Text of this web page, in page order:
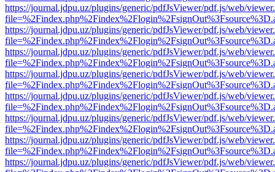
https://journal.jdpu.uz/plugins/generic/pdfJsViewer/pdf.js/web/
https://journal.jdpu.uz/plugins/generic/pdfJsViewer/pdf.js/web/
https://journal.jdpu.uz/plugins/generic/pdfJsViewer/pdf.js/web/
https://journal.jdpu.uz/plugins/generic/pdfJsViewer/pdf.js/web/
https://journal.jdpu.uz/plugins/generic/pdfJsViewer/pdf.js/web/
https://journal.jdpu.uz/plugins/generic/pdfJsViewer/pdf.js/web/
https://journal.jdpu.uz/plugins/generic/pdfJsViewer/pdf.js/web/
https://journal.jdpu.uz/plugins/generic/pdfJsViewer/pdf.js/web/